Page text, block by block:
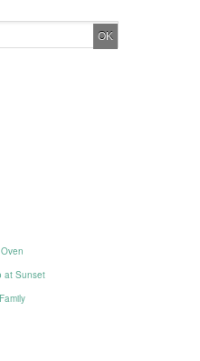
at Sunset